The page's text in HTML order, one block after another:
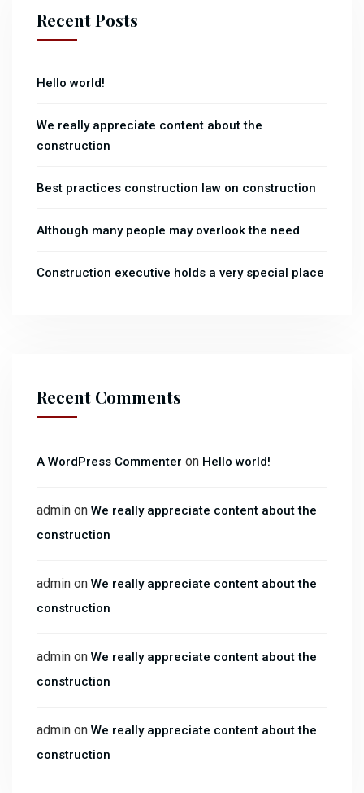
Recent Posts
Hello world!
We really appreciate content about the
construction
Best practices construction law on construction
Although many people may overlook the need
Construction executive holds a very special place
Recent Comments
A WordPress Commenter on Hello world!
admin on We really appreciate content about the
construction
admin on We really appreciate content about the
construction
admin on We really appreciate content about the
construction
admin on We really appreciate content about the
construction